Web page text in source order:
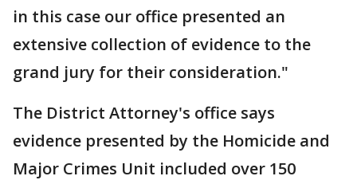
in this case our office presented an
extensive collection of evidence to the
grand jury for their consideration."
The District Attorney's office says
evidence presented by the Homicide and
Major Crimes Unit included over 150